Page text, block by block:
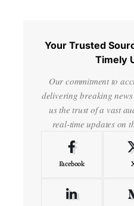
Your Trusted
Timely
Our commitment to
delivering breaking
us the trust of a vast
real-time updates on
Facebook